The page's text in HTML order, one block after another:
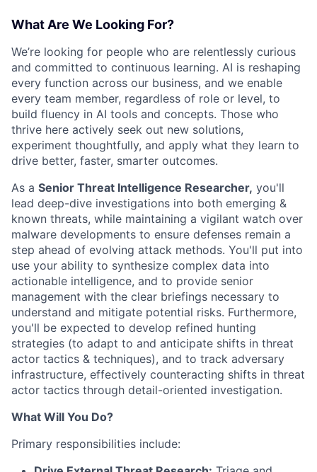
What Are We Looking For?
We’re looking for people who are relentlessly curious
and committed to continuous learning. AI is reshaping
every function across our business, and we enable
every team member, regardless of role or level, to
build fluency in AI tools and concepts. Those who
thrive here actively seek out new solutions,
experiment thoughtfully, and apply what they learn to
drive better, faster, smarter outcomes.
As a Senior Threat Intelligence Researcher, you'll
lead deep-dive investigations into both emerging &
known threats, while maintaining a vigilant watch over
malware developments to ensure defenses remain a
step ahead of evolving attack methods. You'll put into
use your ability to synthesize complex data into
actionable intelligence, and to provide senior
management with the clear briefings necessary to
understand and mitigate potential risks. Furthermore,
you'll be expected to develop refined hunting
strategies (to adapt to and anticipate shifts in threat
actor tactics & techniques), and to track adversary
infrastructure, effectively counteracting shifts in threat
actor tactics through detail-oriented investigation.
What Will You Do?
Primary responsibilities include: